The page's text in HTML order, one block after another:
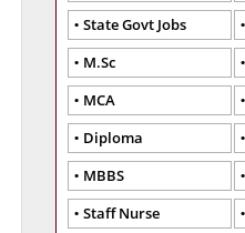
State Govt Jobs
M.Sc
MCA
Diploma
MBBS
Staff Nurse